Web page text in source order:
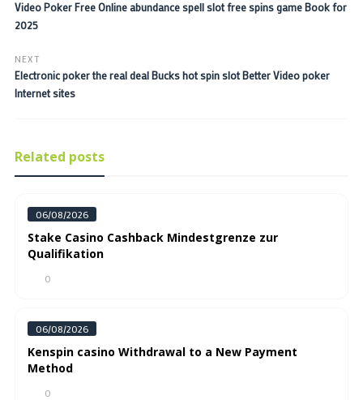
Video Poker Free Online abundance spell slot free spins game Book for
2025
NEXT
Electronic poker the real deal Bucks hot spin slot Better Video poker
Internet sites
Related posts
06/08/2026
Stake Casino Cashback Mindestgrenze zur
Qualifikation
0
06/08/2026
Kenspin casino Withdrawal to a New Payment
Method
0